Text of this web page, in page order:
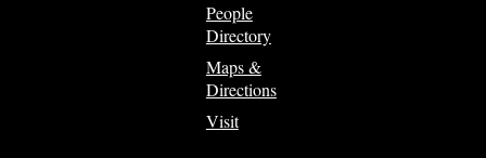
People
Directory
Maps &
Directions
Visit